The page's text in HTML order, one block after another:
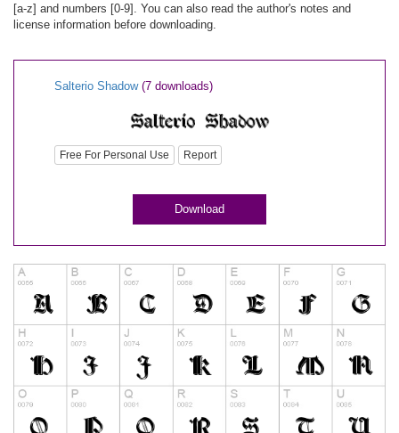
[a-z] and numbers [0-9]. You can also read the author's notes and
license information before downloading.
Salterio Shadow (7 downloads)
Free For Personal Use Report
Download